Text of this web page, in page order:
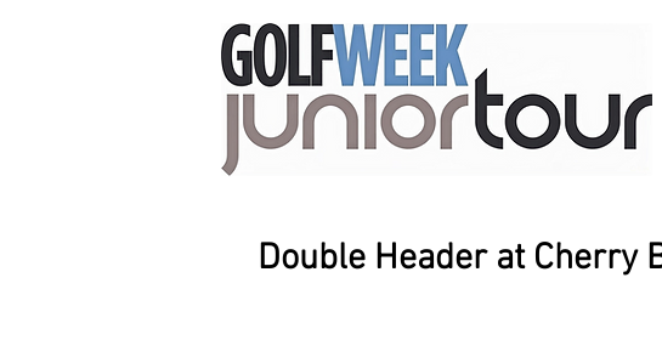
Double Header at Cherry